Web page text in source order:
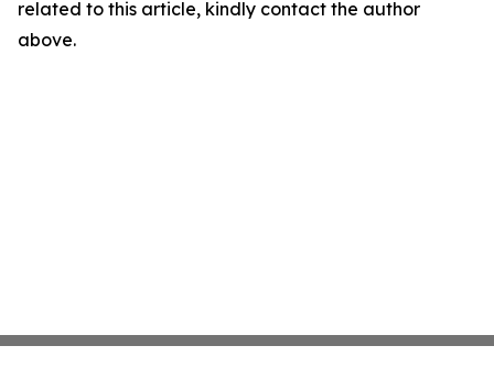
related to this article, kindly contact the author
above.